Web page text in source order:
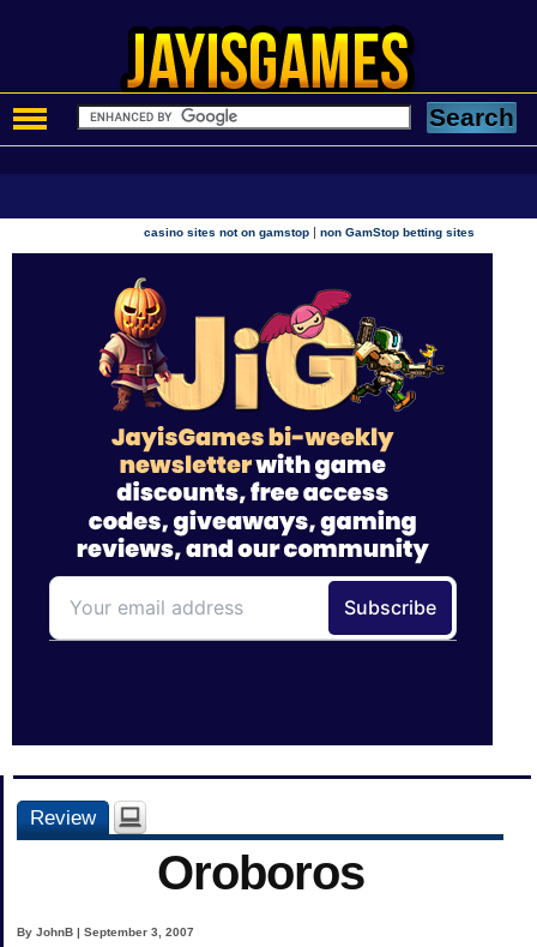
casino sites not on gamstop |non GamStop betting sites
Review
Oroboros
By JohnB | September 3, 2007